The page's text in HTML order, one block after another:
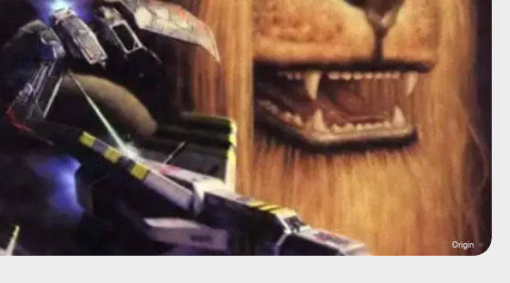
Origin